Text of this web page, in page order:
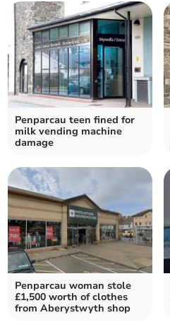
Penparcau teen fined for
milk vending machine
damage
Penparcau woman stole
£1,500 worth of clothes
from Aberystwyth shop